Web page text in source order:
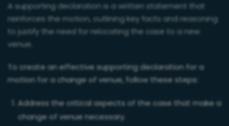
A supporting declaration is a written statement that
reinforces the motion, outlining key facts and reasoning
to justify the need for relocating the case to a new
venue.
To create an effective supporting declaration for a
motion for a change of venue, follow these steps:
Address the critical aspects of the case that make a
change of venue necessary.